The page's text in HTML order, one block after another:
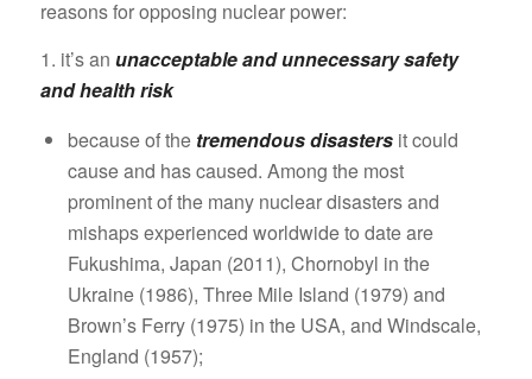
reasons for opposing nuclear power:
1. it’s an unacceptable and unnecessary safety
and health risk
because of the tremendous disastersit could
cause and has caused. Among the most
prominent of the many nuclear disasters and
mishaps experienced worldwide to date are
Fukushima, Japan (2011), Chornobyl in the
Ukraine (1986), Three Mile Island (1979) and
Brown’s Ferry (1975) in the USA, and Windscale,
England (1957);